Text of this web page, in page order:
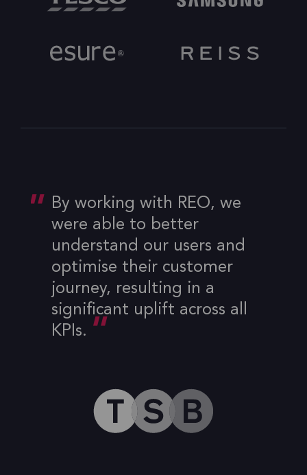
By working with REO, we
were able to better
understand our users and
optimise their customer
journey, resulting in a
significant uplift across all
KPIs.